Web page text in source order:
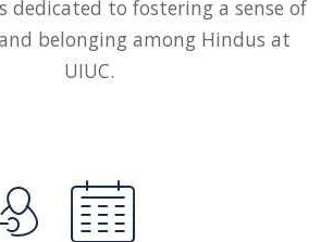
dedicated to fostering a sense of
belonging among Hindus at
UIUC.